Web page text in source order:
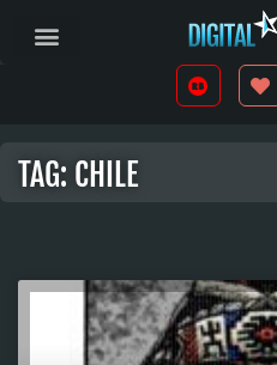
TAG: CHILE